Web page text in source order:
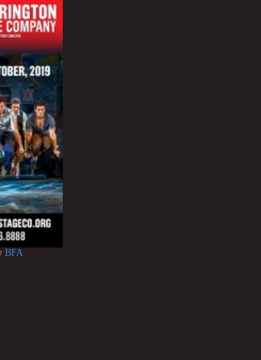
BFA